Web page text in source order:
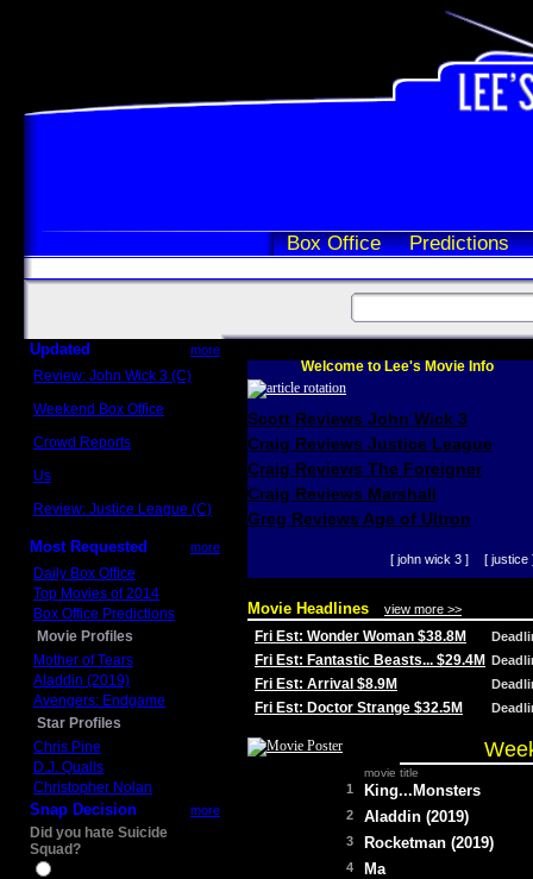
Box Office Predictions
Updated more
Review: John Wick 3 (C)
Weekend Box Office
Crowd Reports
Us
Review: Justice League (C)
Most Requested more
Daily Box Office
Top Movies of 2014
Box Office Predictions
Movie Profiles
Mother of Tears
Aladdin (2019)
Avengers: Endgame
Star Profiles
Chris Pine
D.J. Qualls
Christopher Nolan
Snap Decision more
Did you hate Suicide
Squad?
Welcome to Lee's Movie Info
Scott Reviews John Wick 3
Craig Reviews Justice League
Craig Reviews The Foreigner
Craig Reviews Marshall
Greg Reviews Age of Ultron
[ john wick 3 ] [ justice
Movie Headlines view more >>
Fri Est: Wonder Woman $38.8M
Fri Est: Fantastic Beasts... $29.4M
Fri Est: Arrival $8.9M
Fri Est: Doctor Strange $32.5M
movie title
1 King...Monsters
2 Aladdin (2019)
3 Rocketman (2019)
4 Ma